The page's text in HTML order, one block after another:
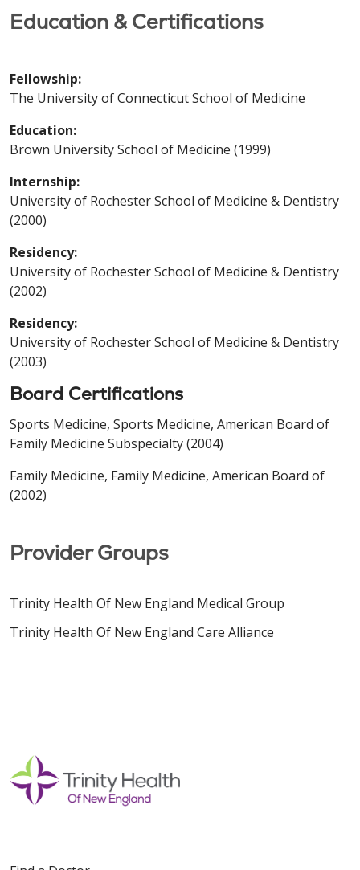
Education & Certifications
Fellowship:
The University of Connecticut School of Medicine
Education:
Brown University School of Medicine (1999)
Internship:
University of Rochester School of Medicine & Dentistry
(2000)
Residency:
University of Rochester School of Medicine & Dentistry
(2002)
Residency:
University of Rochester School of Medicine & Dentistry
(2003)
Board Certifications
Sports Medicine, Sports Medicine, American Board of
Family Medicine Subspecialty (2004)
Family Medicine, Family Medicine, American Board of
(2002)
Provider Groups
Trinity Health Of New England Medical Group
Trinity Health Of New England Care Alliance